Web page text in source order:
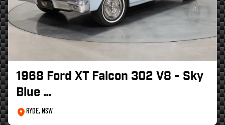
1968 Ford XT Falcon 302 V8 - Sky
Blue …
RYDE, NSW